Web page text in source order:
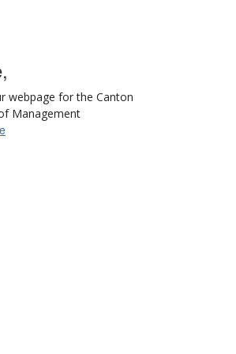
webpage for the Canton
Management